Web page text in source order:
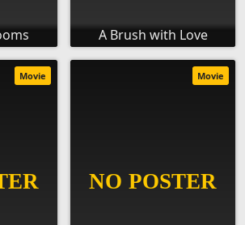
A Brush with Love
Movie Movie